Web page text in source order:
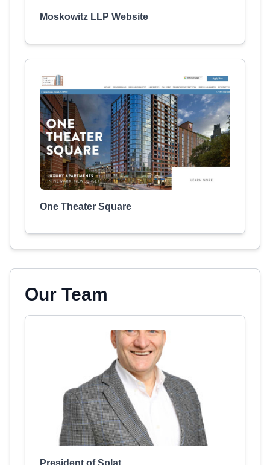
Moskowitz LLP Website
One Theater Square
Our Team
President of Splat